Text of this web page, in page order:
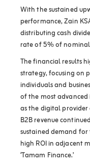
With the sustained
performance, Zain
distributing cash
rate of 5% of
The financial results
strategy, focusing on
individuals and
of the most
as the digital provider
B2B revenue
sustained demand for
high ROI in adjacent
‘Tamam Finance.’